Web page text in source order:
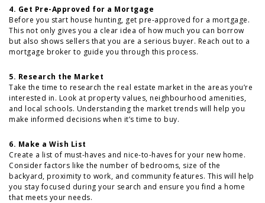
4. Get Pre-Approved for a Mortgage
Before you start house hunting, get pre-approved for a mortgage.
This not only gives you a clear idea of how much you can borrow
but also shows sellers that you are a serious buyer. Reach out to a
mortgage broker to guide you through this process.
5. Research the Market
Take the time to research the real estate market in the areas you’re
interested in. Look at property values, neighbourhood amenities,
and local schools. Understanding the market trends will help you
make informed decisions when it’s time to buy.
6. Make a Wish List
Create a list of must-haves and nice-to-haves for your new home.
Consider factors like the number of bedrooms, size of the
backyard, proximity to work, and community features. This will help
you stay focused during your search and ensure you find a home
that meets your needs.